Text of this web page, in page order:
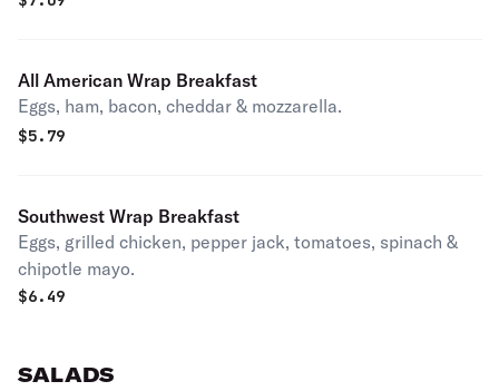
All American Wrap Breakfast
Eggs, ham, bacon, cheddar & mozzarella.
$5.79
Southwest Wrap Breakfast
Eggs, grilled chicken, pepper jack, tomatoes, spinach &
chipotle mayo.
$6.49
SALADS